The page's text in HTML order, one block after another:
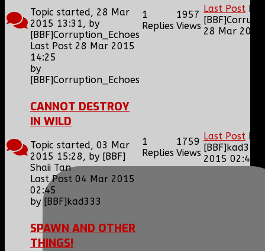
Topic started, 28 Mar
2015 13:31, by
[BBF]Corruption_Echoes
Last Post 28 Mar 2015
14:25
by
[BBF]Corruption_Echoes
1
Replies
1957
Views
Last Post by
28 Mar
CANNOT DESTROY
IN WILD
Topic started, 03 Mar
2015 15:28, by [BBF]
Shaii Tan
Last Post 04 Mar 2015
02:45
by [BBF]kad333
1
Replies
1759
Views
Last Post by
[BBF]kad333
2015 02:45
SPAWN AND OTHER
THINGS!